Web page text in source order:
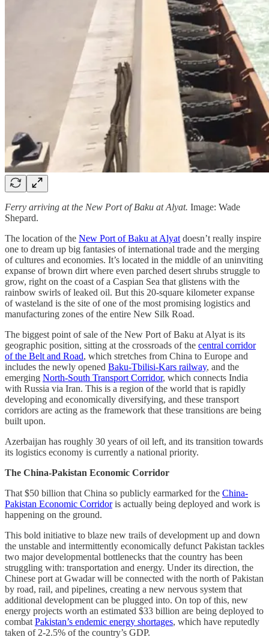
Ferry arriving at the New Port of Baku at Alyat. Image: Wade
Shepard.
The location of the New Port of Baku at Alyat doesn’t really inspire
one to dream up big fantasies of international trade and the merging
of cultures and economies. It’s located in the middle of an uninviting
expanse of brown dirt where even parched desert shrubs struggle to
grow, right on the coast of a Caspian Sea that glistens with the
rainbow swirls of leaked oil. But this 20-square kilometer expanse
of wasteland is the site of one of the most promising logistics and
manufacturing zones of the entire New Silk Road.
The biggest point of sale of the New Port of Baku at Alyat is its
geographic position, sitting at the crossroads of the central corridor
of the Belt and Road, which stretches from China to Europe and
includes the newly opened Baku-Tbilisi-Kars railway, and the
emerging North-South Transport Corridor, which connects India
with Russia via Iran. This is a region of the world that is rapidly
developing and economically diversifying, and these transport
corridors are acting as the framework that these transitions are being
built upon.
Azerbaijan has roughly 30 years of oil left, and its transition towards
its logistics economy is currently a national priority.
The China-Pakistan Economic Corridor
That $50 billion that China so publicly earmarked for the China-
Pakistan Economic Corridoris actually being deployed and work is
happening on the ground.
This bold initiative to blaze new trails of development up and down
the unstable and intermittently economically defunct Pakistan tackles
two major developmental bottlenecks that the country has been
struggling with: transportation and energy. Under its direction, the
Chinese port at Gwadar will be connected with the north of Pakistan
by road, rail, and pipelines, creating a new nervous system that
additional development can be plugged into. On top of this, new
energy projects worth an estimated $33 billion are being deployed to
combat Pakistan’s endemic energy shortages, which have reputedly
taken of 2-2.5% of the country’s GDP.